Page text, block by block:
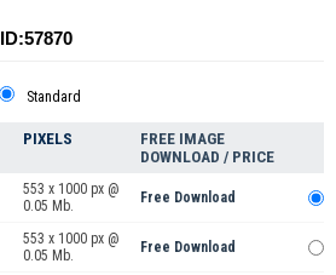
ID:57870
Standard
PIXELS
FREE IMAGE
DOWNLOAD / PRICE
553 x 1000 px @
0.05 Mb.
Free Download
553 x 1000 px @
0.05 Mb.
Free Download